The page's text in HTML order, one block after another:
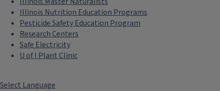
Illinois Nutrition Education Programs
Pesticide Safety Education Program
Research Centers
Safe Electricity
U of I Plant Clinic
Select Language